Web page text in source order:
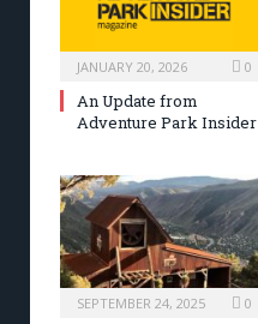
JANUARY 20, 2026 0
An Update from
Adventure Park Insider
SEPTEMBER 24, 2025 0